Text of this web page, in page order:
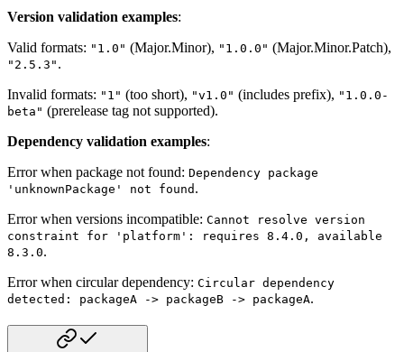
Version validation examples:
Valid formats: "1.0" (Major.Minor), "1.0.0" (Major.Minor.Patch),
"2.5.3" .
Invalid formats: "1" (too short), "v1.0" (includes prefix), "1.0.0-
beta" (prerelease tag not supported).
Dependency validation examples:
Error when package not found: Dependency package
'unknownPackage' not found .
Error when versions incompatible: Cannot resolve version
constraint for 'platform': requires 8.4.0, available
8.3.0.
Error when circular dependency: Circular dependency
detected: packageA -> packageB -> packageA.